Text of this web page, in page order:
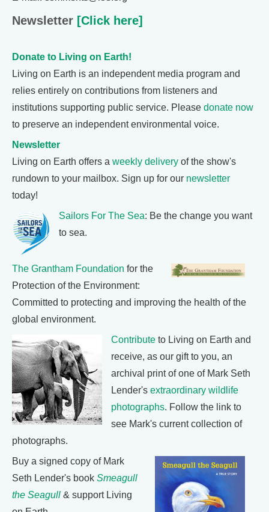
Newsletter [Click here]
Donate to Living on Earth!
Living on Earth is an independent media program and
relies entirely on contributions from listeners and
institutions supporting public service. Please donate now
to preserve an independent environmental voice.
Newsletter
Living on Earth offers a weekly delivery of the show's
rundown to your mailbox. Sign up for our newsletter
today!
Sailors For The Sea: Be the change you want
to sea.
The Grantham Foundation for the
Protection of the Environment:
Committed to protecting and improving the health of the
global environment.
Contribute to Living on Earth and
receive, as our gift to you, an
archival print of one of Mark Seth
Lender's extraordinary wildlife
photographs. Follow the link to
see Mark's current collection of
photographs.
Buy a signed copy of Mark
Seth Lender's book Smeagull
the Seagull & support Living